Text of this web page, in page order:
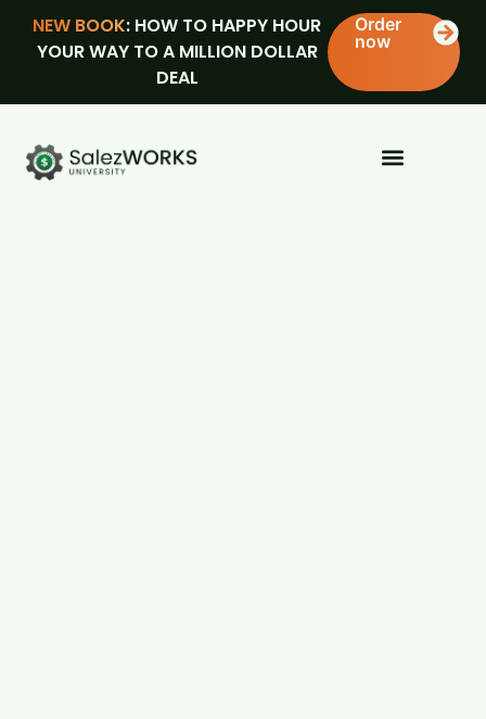
NEW BOOK: HOW TO HAPPY HOUR
YOUR WAY TO A MILLION DOLLAR
DEAL
Order
now